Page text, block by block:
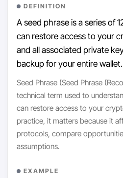
DEFINITION
A seed phrase is a series of
can restore access to your
and all associated private
backup for your entire wallet.
Seed Phrase (Seed Phrase
technical term used to
can restore access to your
practice, it matters because it
protocols, compare
assumptions.
EXAMPLE